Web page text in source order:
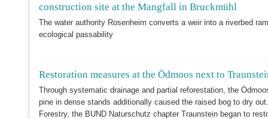
construction site at the Mangfall in Bruckmühl
The water authority Rosenheim converts a weir into a riverbed
ecological passability
Restoration measures at the Ödmoos next to
Through systematic drainage and partial reforestation, the
pine in dense stands additionally caused the raised bog to dry
Forestry, the BUND Naturschutz chapter Traunstein began to